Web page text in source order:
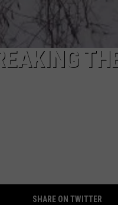
SHARE ON TWITTER